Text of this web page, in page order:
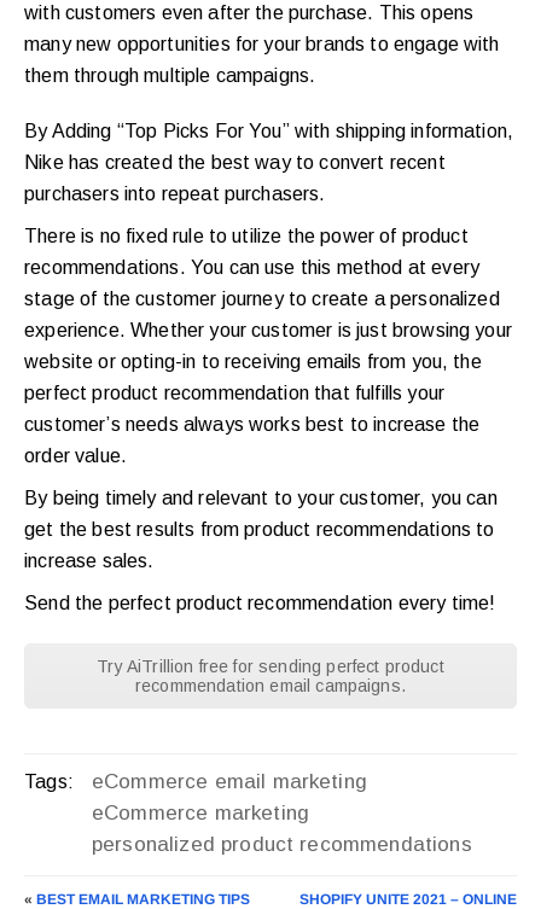
with customers even after the purchase. This opens
many new opportunities for your brands to engage with
them through multiple campaigns.
By Adding “Top Picks For You” with shipping information,
Nike has created the best way to convert recent
purchasers into repeat purchasers.
There is no fixed rule to utilize the power of product
recommendations. You can use this method at every
stage of the customer journey to create a personalized
experience. Whether your customer is just browsing your
website or opting-in to receiving emails from you, the
perfect product recommendation that fulfills your
customer’s needs always works best to increase the
order value.
By being timely and relevant to your customer, you can
get the best results from product recommendations to
increase sales.
Send the perfect product recommendation every time!
Try AiTrillion free for sending perfect product
recommendation email campaigns.
Tags:
eCommerce email marketing
eCommerce marketing
personalized product recommendations
«BEST EMAIL MARKETING TIPS
SHOPIFY UNITE 2021 – ONLINE